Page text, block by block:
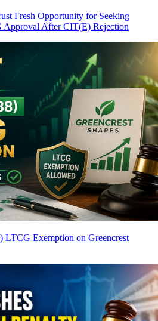
Fresh Opportunity for Seeking
Approval After CIT(E) Rejection
Exemption on Greencrest